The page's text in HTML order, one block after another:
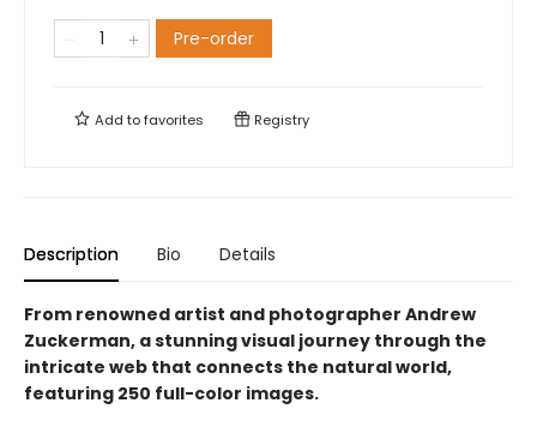
Pre-order
Add tofavorites Registry
Description Bio Details
From renowned artist and photographer Andrew
Zuckerman, a stunning visual journey through the
intricate web that connects the natural world,
featuring 250 full-color images.